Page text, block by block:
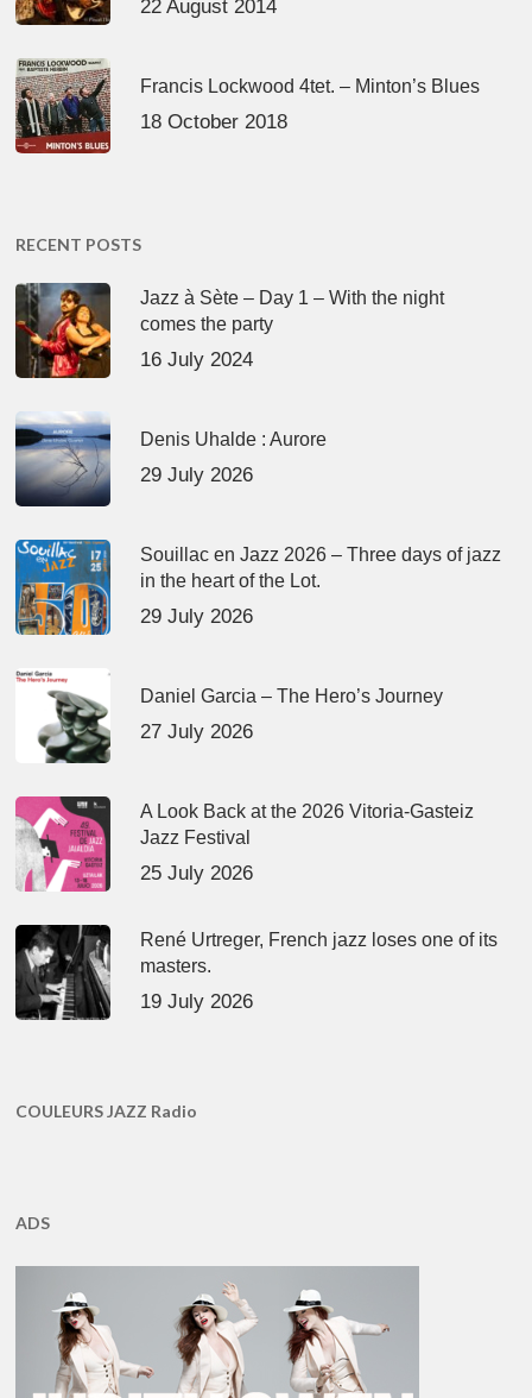
22 August 2014
Francis Lockwood 4tet. – Minton’s Blues
18 October 2018
RECENT POSTS
Jazz à Sète – Day 1 – With the night
comes the party
16 July 2024
Denis Uhalde : Aurore
29 July 2026
Souillac en Jazz 2026 – Three days of jazz
in the heart of the Lot.
29 July 2026
Daniel Garcia – The Hero’s Journey
27 July 2026
A Look Back at the 2026 Vitoria-Gasteiz
Jazz Festival
25 July 2026
René Urtreger, French jazz loses one of its
masters.
19 July 2026
COULEURS JAZZ Radio
ADS